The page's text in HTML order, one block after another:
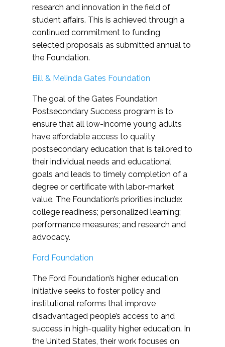
research and innovation in the field of
student affairs. This is achieved through a
continued commitment to funding
selected proposals as submitted annual to
the Foundation.
Bill & Melinda Gates Foundation
The goal of the Gates Foundation
Postsecondary Success program is to
ensure that all low-income young adults
have affordable access to quality
postsecondary education that is tailored to
their individual needs and educational
goals and leads to timely completion of a
degree or certificate with labor-market
value. The Foundation’s priorities include:
college readiness; personalized learning;
performance measures; and research and
advocacy.
Ford Foundation
The Ford Foundation’s higher education
initiative seeks to foster policy and
institutional reforms that improve
disadvantaged people’s access to and
success in high-quality higher education. In
the United States, their work focuses on